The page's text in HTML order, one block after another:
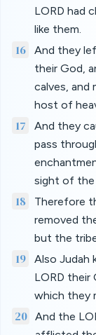
LORD had
like them.
16
And they
their God,
calves, and
host of
17
And they
pass
sight of the
18
Therefore
removed
but the
19
Also Judah
LORD their
which they
20 And the